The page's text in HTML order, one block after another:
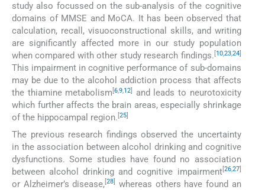
study also focussed on the sub-analysis of the cognitive
domains of MMSE and MoCA. It has been observed that
calculation, recall, visuoconstructional skills, and writing
are significantly affected more in our study population
when compared with other study research findings. [10,23,24]
This impairment in cognitive performance of sub-domains
may be due to the alcohol addiction process that affects
the thiamine metabolism[6,9,12]
and leads to neurotoxicity
which further affects the brain areas, especially shrinkage
of the hippocampal region. [25]
The previous research findings observed the uncertainty
in the association between alcohol drinking and cognitive
dysfunctions. Some studies have found no association
between alcohol drinking and cognitive impairment[ 26,27]
or Alzheimer’s disease, [28
whereas others have found an